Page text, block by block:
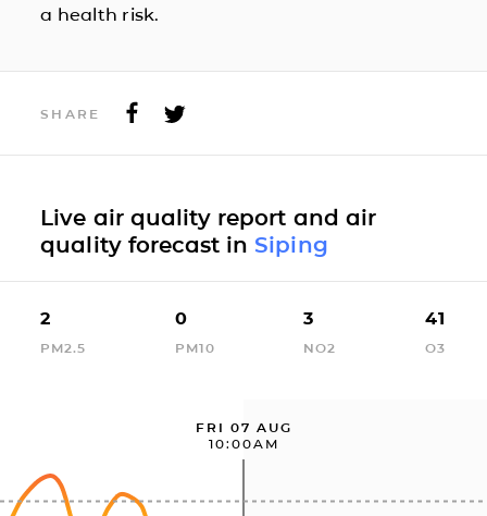
a health risk.
SHARE
Live air quality report and air
quality forecast in Siping
2
PM2.5
0
PM10
3
NO2
41
O3
FRI 07 AUG
10:00AM